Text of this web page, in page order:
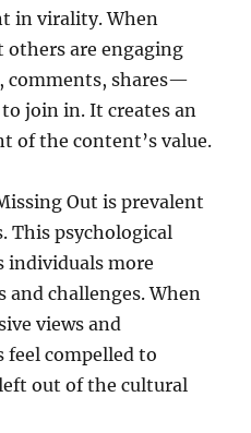
in virality. When
others are engaging
shares—
join in. It creates an
of the content’s value.
Out is prevalent
This psychological
individuals more
and challenges. When
views and
compelled to
out of the cultural